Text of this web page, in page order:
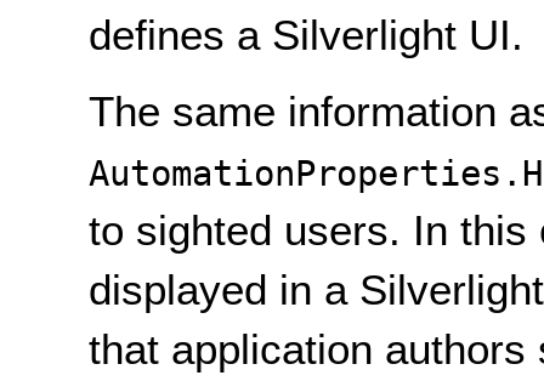
defines a Silverlight UI.
The same information
to sighted users. In
displayed in a
that application authors